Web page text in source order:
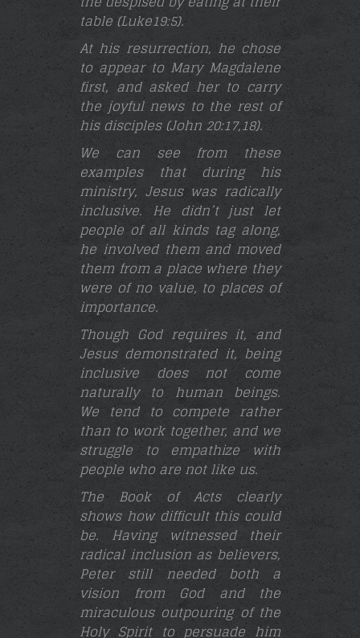
table (Luke19:5).
At his resurrection, he chose
to appear to Mary Magdalene
first, and asked her to carry
the joyful news to the rest of
his disciples (John 20:17,18).
We can see from these
examples that during his
ministry, Jesus was radically
inclusive. He didn’t just let
people of all kinds tag along,
he involved them and moved
them from a place where they
were of no value, to places of
importance.
Though God requires it, and
Jesus demonstrated it, being
inclusive does not come
naturally to human beings.
We tend to compete rather
than to work together, and we
struggle to empathize with
people who are not like us.
The Book of Acts clearly
shows how difficult this could
be. Having witnessed their
radical inclusion as believers,
Peter still needed both a
vision from God and the
miraculous outpouring of the
Holy Spirit to persuade him